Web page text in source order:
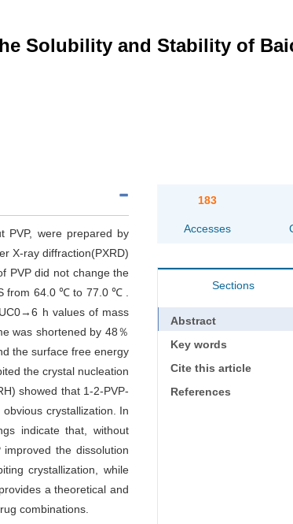
Solubility and Stability of
PVP, were prepared by
X-ray diffraction(PXRD)
PVP did not change the
from 64.0 ℃ to 77.0 ℃ .
h values of mass
was shortened by 48％
the surface free energy
the crystal nucleation
showed that 1-2-PVP-
crystallization. In
indicate that, without
the dissolution
crystallization, while
a theoretical and
combinations.
183
Accesses
Sections
Abstract
Key words
Cite this article
References